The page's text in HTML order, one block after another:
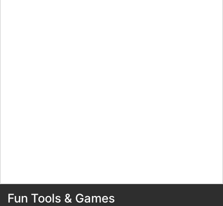
Fun Tools & Games